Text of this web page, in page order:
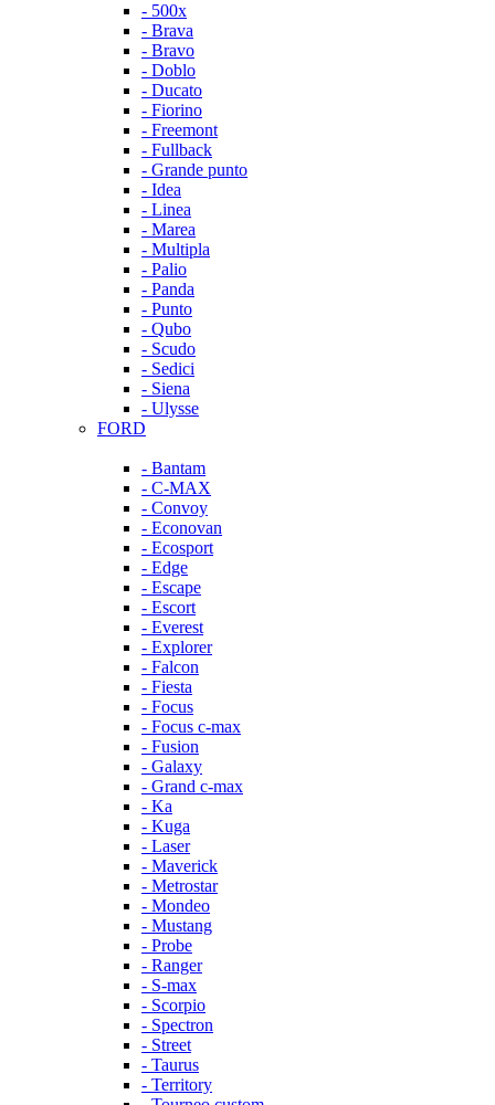
- 500x
- Brava
- Bravo
- Doblo
- Ducato
- Fiorino
- Freemont
- Fullback
- Grande punto
- Idea
- Linea
- Marea
- Multipla
- Palio
- Panda
- Punto
- Qubo
- Scudo
- Sedici
- Siena
- Ulysse
FORD
- Bantam
- C-MAX
- Convoy
- Econovan
- Ecosport
- Edge
- Escape
- Escort
- Everest
- Explorer
- Falcon
- Fiesta
- Focus
- Focus c-max
- Fusion
- Galaxy
- Grand c-max
- Ka
- Kuga
- Laser
- Maverick
- Metrostar
- Mondeo
- Mustang
- Probe
- Ranger
- S-max
- Scorpio
- Spectron
- Street
- Taurus
- Territory